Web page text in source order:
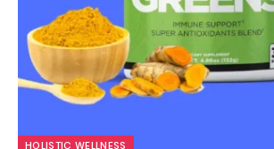
HOLISTIC WELLNESS